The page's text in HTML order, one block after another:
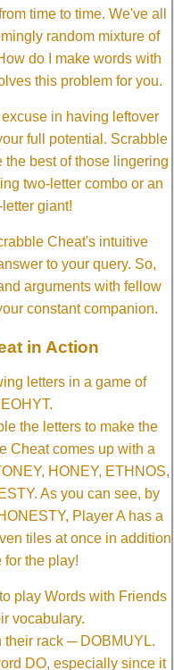
time to time. We've all
random mixture of
do I make words with
this problem for you.
in having leftover
full potential. Scrabble
best of those lingering
two-letter combo or an
giant!
Cheat's intuitive
to your query. So,
arguments with fellow
constant companion.
in Action
letters in a game of
the letters to make the
Cheat comes up with a
HONEY, ETHNOS,
As you can see, by
Player A has a
tiles at once in addition
for the play!
play Words with Friends
vocabulary.
rack ─ DOBMUYL.
DO, especially since it